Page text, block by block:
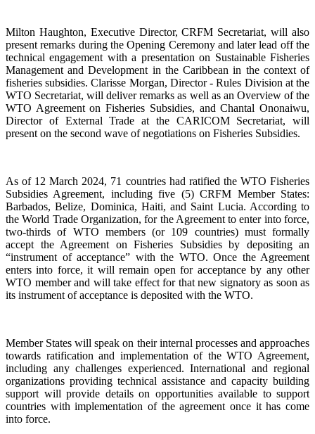
Milton Haughton, Executive Director, CRFM Secretariat, will also
present remarks during the Opening Ceremony and later lead off the
technical engagement with a presentation on Sustainable Fisheries
Management and Development in the Caribbean in the context of
fisheries subsidies. Clarisse Morgan, Director - Rules Division at the
WTO Secretariat, will deliver remarks as well as an Overview of the
WTO Agreement on Fisheries Subsidies, and Chantal Ononaiwu,
Director of External Trade at the CARICOM Secretariat, will
present on the second wave of negotiations on Fisheries Subsidies.
As of 12 March 2024, 71 countries had ratified the WTO Fisheries
Subsidies Agreement, including five (5) CRFM Member States:
Barbados, Belize, Dominica, Haiti, and Saint Lucia. According to
the World Trade Organization, for the Agreement to enter into force,
two-thirds of WTO members (or 109 countries) must formally
accept the Agreement on Fisheries Subsidies by depositing an
“instrument of acceptance” with the WTO. Once the Agreement
enters into force, it will remain open for acceptance by any other
WTO member and will take effect for that new signatory as soon as
its instrument of acceptance is deposited with the WTO.
Member States will speak on their internal processes and approaches
towards ratification and implementation of the WTO Agreement,
including any challenges experienced. International and regional
organizations providing technical assistance and capacity building
support will provide details on opportunities available to support
countries with implementation of the agreement once it has come
into force.